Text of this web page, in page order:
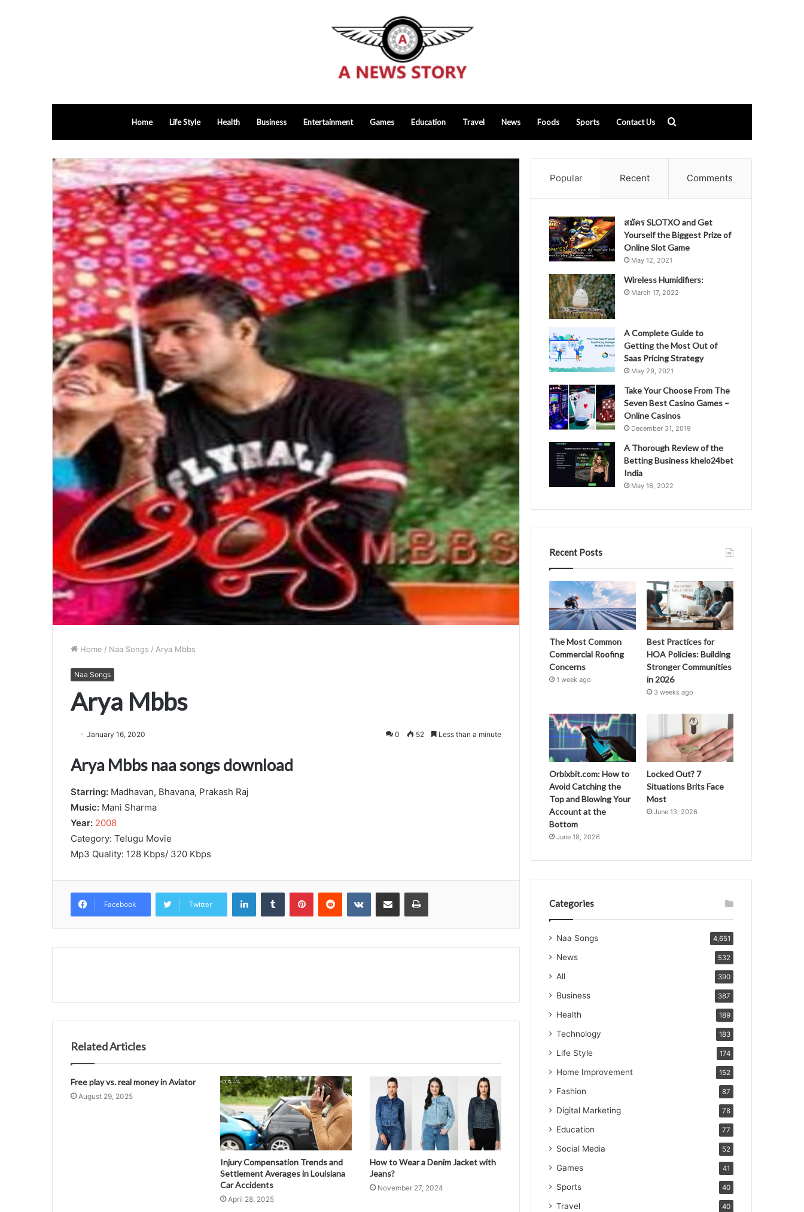
Home Life Style Health Business Entertainment Games Education Travel News Foods Sports Contact Us
for
Home / Naa Songs / Arya Mbbs
Naa Songs
Arya Mbbs
January 16, 2020 0 52 Less than a minute
Arya Mbbs naa songs download
Starring: Madhavan, Bhavana, Prakash Raj
Music: Mani Sharma
Year: 2008
Category: Telugu Movie
Mp3 Quality: 128 Kbps/ 320 Kbps
Facebook Twitter
LinkedInTumblr PinterestReddit VKontakteShare via Email Print
Related Articles
Free play vs. real money in Aviator
August 29, 2025
Injury Compensation Trends and
Settlement Averages in Louisiana
Car Accidents
April 28, 2025
How to Wear a Denim Jacket with
Jeans?
November 27, 2024
Popular Recent Comments
สมัคร SLOTXO and Get
Yourself the Biggest Prize of
Online Slot Game
May 12, 2021
Wireless Humidifiers:
March 17, 2022
A Complete Guide to
Getting the Most Out of
Saas Pricing Strategy
May 29, 2021
Take Your Choose From The
Seven Best Casino Games –
Online Casinos
December 31, 2019
A Thorough Review of the
Betting Business khelo24bet
India
May 16, 2022
Recent Posts
The Most Common
Commercial Roofing
Concerns
1 week ago
Best Practices for
HOA Policies: Building
Stronger Communities
in 2026
3 weeks ago
Orbixbit.com: How to
Avoid Catching the
Top and Blowing Your
Account at the
Bottom
June 18, 2026
Locked Out? 7
Situations Brits Face
Most
June 13, 2026
Categories
Naa Songs 4,651
News 532
All 390
Business 387
Health 189
Technology 183
Life Style 174
Home Improvement 152
Fashion 87
Digital Marketing 78
Education 77
Social Media 52
Games 41
Sports 40
Travel 40